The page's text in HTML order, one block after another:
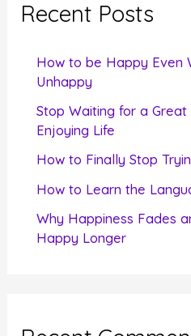
Recent Posts
How to be Happy Even
Unhappy
Stop Waiting for a
Enjoying Life
How to Finally Stop
How to Learn the
Why Happiness Fades
Happy Longer